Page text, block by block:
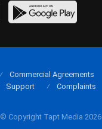
© Copyright Tapt Media 2026
Commercial Agreements
Support
Complaints